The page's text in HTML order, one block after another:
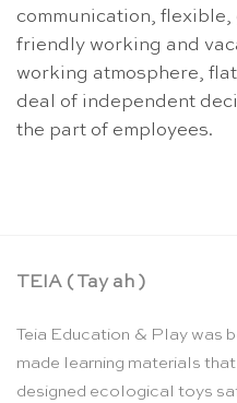
communication,
friendly working and
working atmosphere,
deal of independent
the part of employees.
TEIA ( Tay ah )
Teia Education & Play was
made learning materials
designed ecological toys